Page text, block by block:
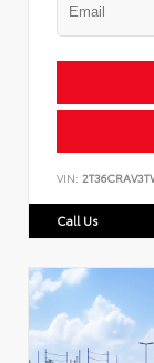
VIN:
Call Us